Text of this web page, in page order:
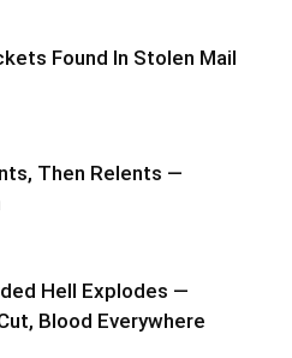
Found In Stolen Mail
Then Relents —
Hell Explodes —
Blood Everywhere